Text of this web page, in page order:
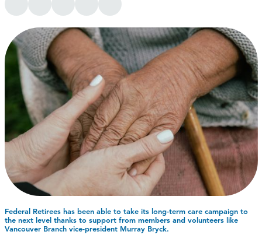
Federal Retirees has been able to take its long-term care campaign to
the next level thanks to support from members and volunteers like
Vancouver Branch vice-president Murray Bryck.